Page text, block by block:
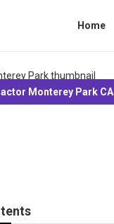
Home
Monterey Park CA